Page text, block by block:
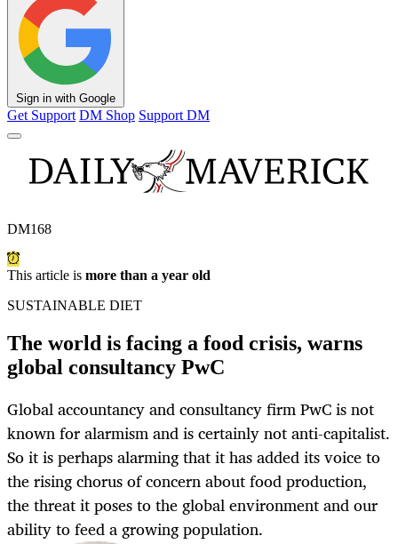
Sign in with Google
Get Support DM Shop Support DM
DM168
This article is more than a year old
SUSTAINABLE DIET
The world is facing a food crisis, warns
global consultancy PwC
Global accountancy and consultancy firm PwC is not
known for alarmism and is certainly not anti-capitalist.
So it is perhaps alarming that it has added its voice to
the rising chorus of concern about food production,
the threat it poses to the global environment and our
ability to feed a growing population.